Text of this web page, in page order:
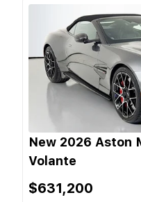
New 2026 Aston
Volante
$631,200